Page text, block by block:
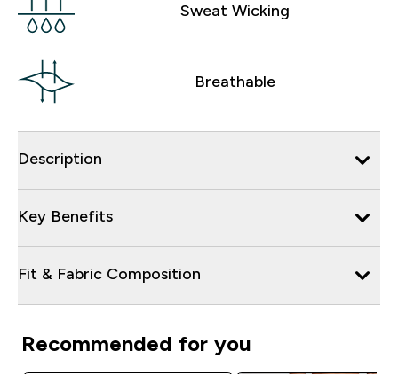
Sweat Wicking
Breathable
Description
Key Benefits
Fit & Fabric Composition
Recommended for you